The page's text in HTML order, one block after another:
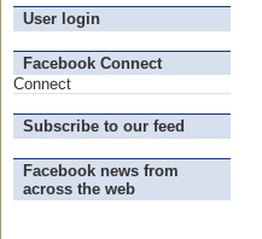
User login
Facebook Connect
Connect
Subscribe to our feed
Facebook news from
across the web